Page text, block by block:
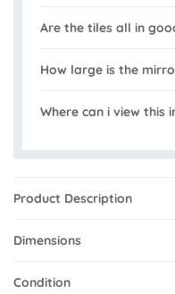
Are the tiles all in
How large is the
Where can i view this
Product Description
Dimensions
Condition